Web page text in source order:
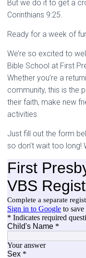
But we do it to get a
Corinthians 9:25.
Ready for a week of
We’re so excited to
Bible School at First
Whether you’re a
community, this is the
their faith, make new
activities.
Just fill out the form
so don’t wait too long!